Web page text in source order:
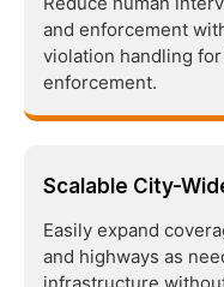
and enforcement
violation handling
enforcement.
Scalable City-
Easily expand
and highways as
infrastructure